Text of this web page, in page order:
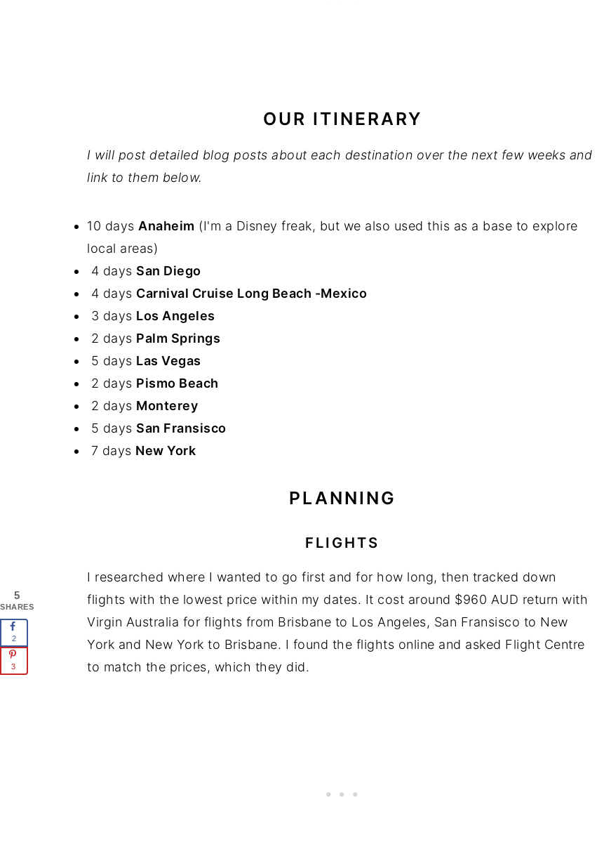
OUR ITINERARY
I will post detailed blog posts about each destination over the next few weeks and
link to them below.
10 days Anaheim (I'm a Disney freak, but we also used this as a base to explore
local areas)
4 days San Diego
4 days Carnival Cruise Long Beach -Mexico
3 days Los Angeles
2 days Palm Springs
5 days Las Vegas
2 days Pismo Beach
2 days Monterey
5 days San Fransisco
7 days New York
PLANNING
FLIGHTS
I researched where I wanted to go first and for how long, then tracked down
flights with the lowest price within my dates. It cost around $960 AUD return with
Virgin Australia for flights from Brisbane to Los Angeles, San Fransisco to New
York and New York to Brisbane. I found the flights online and asked Flight Centre
to match the prices, which they did.
5
SHARES
2
3